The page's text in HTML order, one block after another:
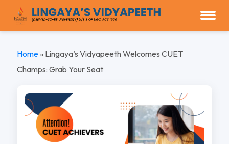
Home» Lingaya’s Vidyapeeth Welcomes CUET
Champs: Grab Your Seat